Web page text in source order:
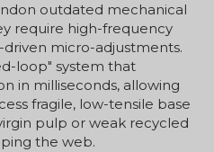
outdated mechanical
require high-frequency
driven micro-adjustments.
loop" system that
in milliseconds, allowing
fragile, low-tensile base
pulp or weak recycled
the web.